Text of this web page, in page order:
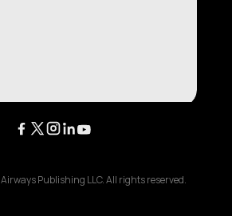
Airways Publishing LLC. All rights reserved.